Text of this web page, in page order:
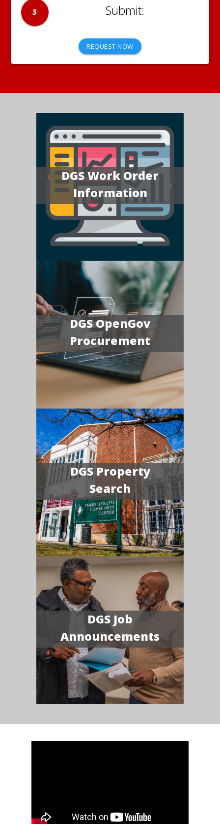
3
REQUEST NOW
DGS Work Order
Information
DGS OpenGov
Procurement
DGS Property
Search
DGS Job
Announcements